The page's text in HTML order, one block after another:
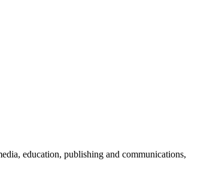
education, publishing and communications,